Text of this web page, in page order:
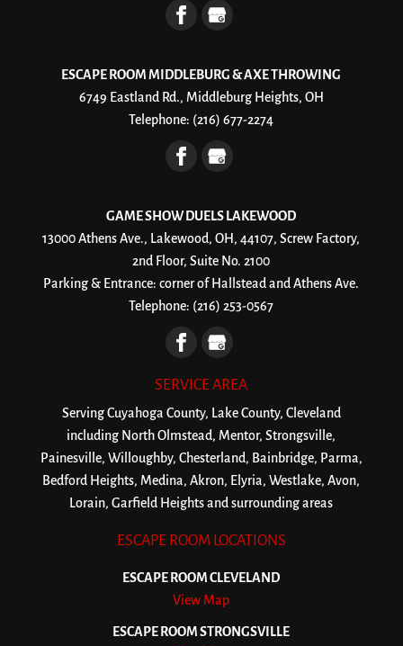
ESCAPE ROOM MIDDLEBURG & AXE THROWING
6749 Eastland Rd., Middleburg Heights, OH
Telephone: (216) 677-2274
GAME SHOW DUELS LAKEWOOD
13000 Athens Ave., Lakewood, OH, 44107, Screw Factory,
2nd Floor, Suite No. 2100
Parking & Entrance: corner of Hallstead and Athens Ave.
Telephone: (216) 253-0567
SERVICE AREA
Serving Cuyahoga County, Lake County, Cleveland
including North Olmstead, Mentor, Strongsville,
Painesville, Willoughby, Chesterland, Bainbridge, Parma,
Bedford Heights, Medina, Akron, Elyria, Westlake, Avon,
Lorain, Garfield Heights and surrounding areas
ESCAPE ROOM LOCATIONS
ESCAPE ROOM CLEVELAND
View Map
ESCAPE ROOM STRONGSVILLE